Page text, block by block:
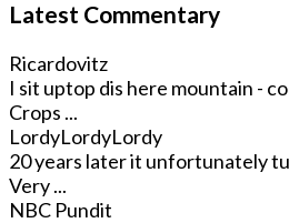
Latest Commentary
Ricardovitz
I sit uptop dis here mountain -
Crops ...
LordyLordyLordy
20 years later it unfortunately
Very ...
NBC Pundit